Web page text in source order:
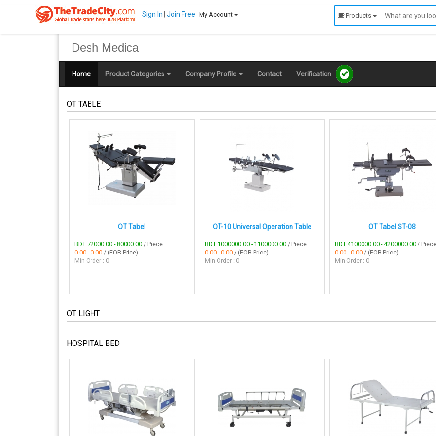
Sign In Join Free My Account Products
Desh Medica
Home Product Categories Company Profile Contact Verification
OT TABLE
OT Tabel
BDT 72000.00 - 80000.00 / Piece
0.00 - 0.00 / (FOB Price)
Min Order : 0
OT-10 Universal Operation Table
BDT 1000000.00 - 1100000.00/ Piece
0.00 - 0.00/ (FOB Price)
Min Order : 0
OT Tabel ST-08
BDT 4100000.00 - 4200000.00 / Piece
0.00 - 0.00 / (FOB Price)
Min Order : 0
OT LIGHT
HOSPITAL BED